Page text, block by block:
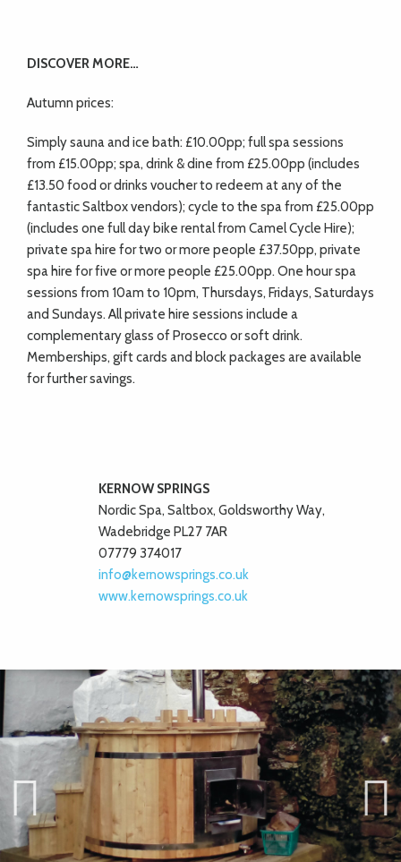
DISCOVER MORE…
Autumn prices:
Simply sauna and ice bath: £10.00pp; full spa sessions
from £15.00pp; spa, drink & dine from £25.00pp (includes
£13.50 food or drinks voucher to redeem at any of the
fantastic Saltbox vendors); cycle to the spa from £25.00pp
(includes one full day bike rental from Camel Cycle Hire);
private spa hire for two or more people £37.50pp, private
spa hire for five or more people £25.00pp. One hour spa
sessions from 10am to 10pm, Thursdays, Fridays, Saturdays
and Sundays. All private hire sessions include a
complementary glass of Prosecco or soft drink.
Memberships, gift cards and block packages are available
for further savings.
KERNOW SPRINGS
Nordic Spa, Saltbox, Goldsworthy Way,
Wadebridge PL27 7AR
07779 374017
info@kernowsprings.co.uk
www.kernowsprings.co.uk
Previ
ous
Next